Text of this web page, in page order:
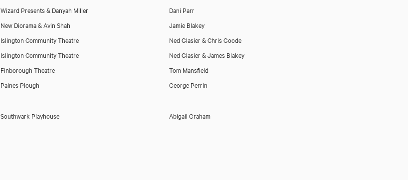
Wizard Presents & Danyah Miller
Dani Parr
New Diorama & Avin Shah
Jamie Blakey
Islington Community Theatre
Ned Glasier & Chris Goode
Islington Community Theatre
Ned Glasier & James Blakey
Finborough Theatre
Tom Mansfield
Paines Plough George Perrin
Southwark Playhouse Abigail Graham